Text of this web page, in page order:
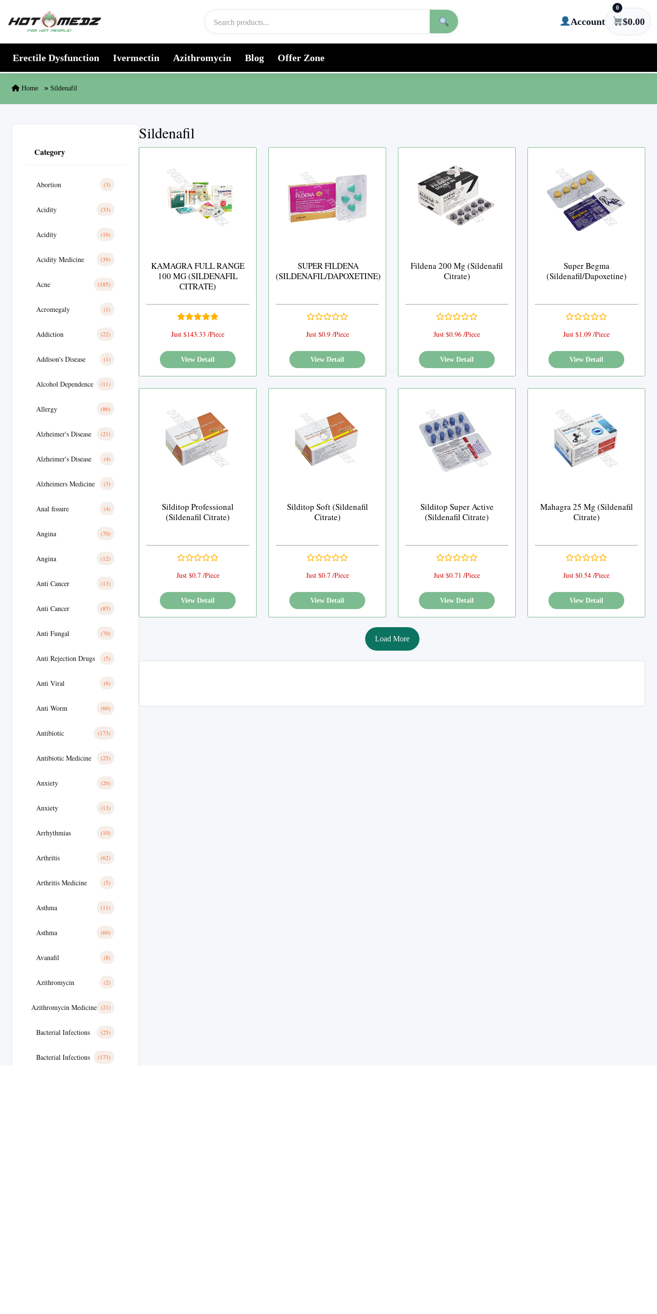
Account
0
$0.00
Erectile Dysfunction Ivermectin Azithromycin Blog Offer Zone
Home Sildenafil
Category
Abortion (3)
Acidity (33)
Acidity (16)
Acidity Medicine (39)
Acne (185)
Acromegaly (1)
Addiction (22)
Addison's Disease (1)
Alcohol Dependence (11)
Allergy (86)
Alzheimer's Disease (21)
Alzheimer's Disease (4)
Alzheimers Medicine (3)
Anal fissure (4)
Angina (70)
Angina (12)
Anti Cancer (13)
Anti Cancer (85)
Anti Fungal (70)
Anti Rejection Drugs (5)
Anti Viral (6)
Anti Worm (60)
Antibiotic (173)
Antibiotic Medicine (25)
Anxiety (26)
Anxiety (13)
Arrhythmias (10)
Arthritis (62)
Arthritis Medicine (5)
Asthma (11)
Asthma (60)
Avanafil (8)
Azithromycin (2)
Azithromycin Medicine (21)
Bacterial Infections (25)
Bacterial Infections (173)
Sildenafil
KAMAGRA FULL RANGE
100 MG (SILDENAFIL
CITRATE)
Just $143.33 /Piece
View Detail
SUPER FILDENA
(SILDENAFIL/DAPOXETINE)
Just $0.9 /Piece
View Detail
Fildena 200 Mg (Sildenafil
Citrate)
Just $0.96 /Piece
View Detail
Super Begma
(Sildenafil/Dapoxetine)
Just $1.09 /Piece
View Detail
Silditop Professional
(Sildenafil Citrate)
Just $0.7 /Piece
View Detail
Silditop Soft (Sildenafil
Citrate)
Just $0.7 /Piece
View Detail
Silditop Super Active
(Sildenafil Citrate)
Just $0.71 /Piece
View Detail
Mahagra 25 Mg (Sildenafil
Citrate)
Just $0.54 /Piece
View Detail
Load More